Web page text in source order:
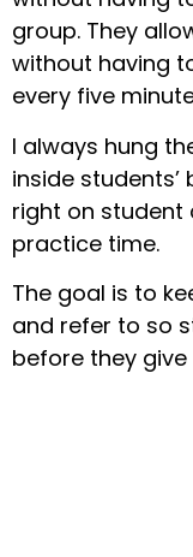
group. They
without having
every five
I always hung
inside
right on student
practice time.
The goal is to
and refer to so
before they give